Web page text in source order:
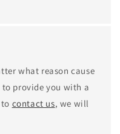
what reason cause
provide you with a
contact us, we will